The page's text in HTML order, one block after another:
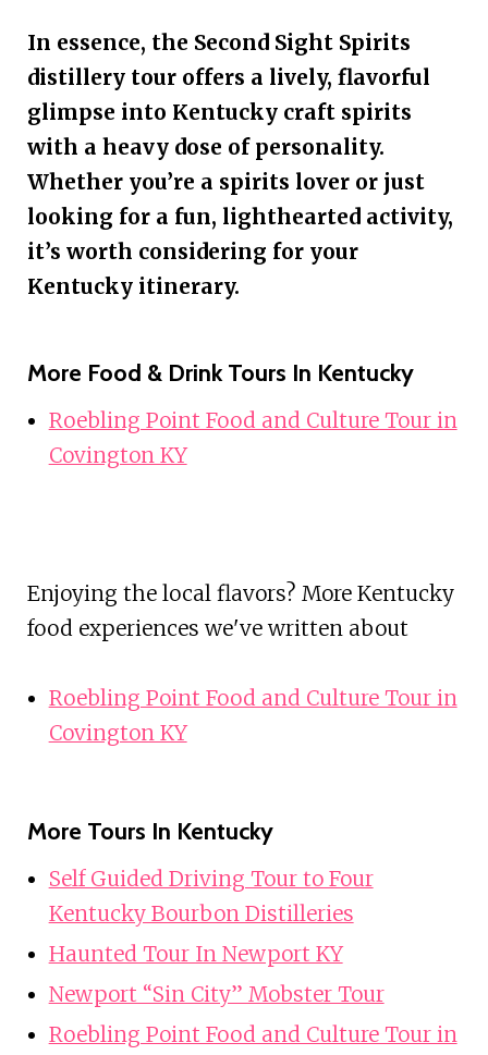
In essence, the Second Sight Spirits
distillery tour offers a lively, flavorful
glimpse into Kentucky craft spirits
with a heavy dose of personality.
Whether you’re a spirits lover or just
looking for a fun, lighthearted activity,
it’s worth considering for your
Kentucky itinerary.
More Food & Drink Tours In Kentucky
Roebling Point Food and Culture Tour in
Covington KY
Enjoying the local flavors? More Kentucky
food experiences we've written about
Roebling Point Food and Culture Tour in
Covington KY
More Tours In Kentucky
Self Guided Driving Tour to Four
Kentucky Bourbon Distilleries
Haunted Tour In Newport KY
Newport “Sin City” Mobster Tour
Roebling Point Food and Culture Tour in